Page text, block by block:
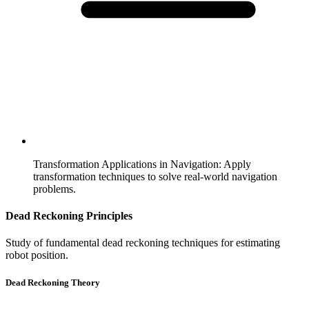
Transformation Applications in Navigation: Apply
transformation techniques to solve real-world navigation
problems.
Dead Reckoning Principles
Study of fundamental dead reckoning techniques for estimating
robot position.
Dead Reckoning Theory